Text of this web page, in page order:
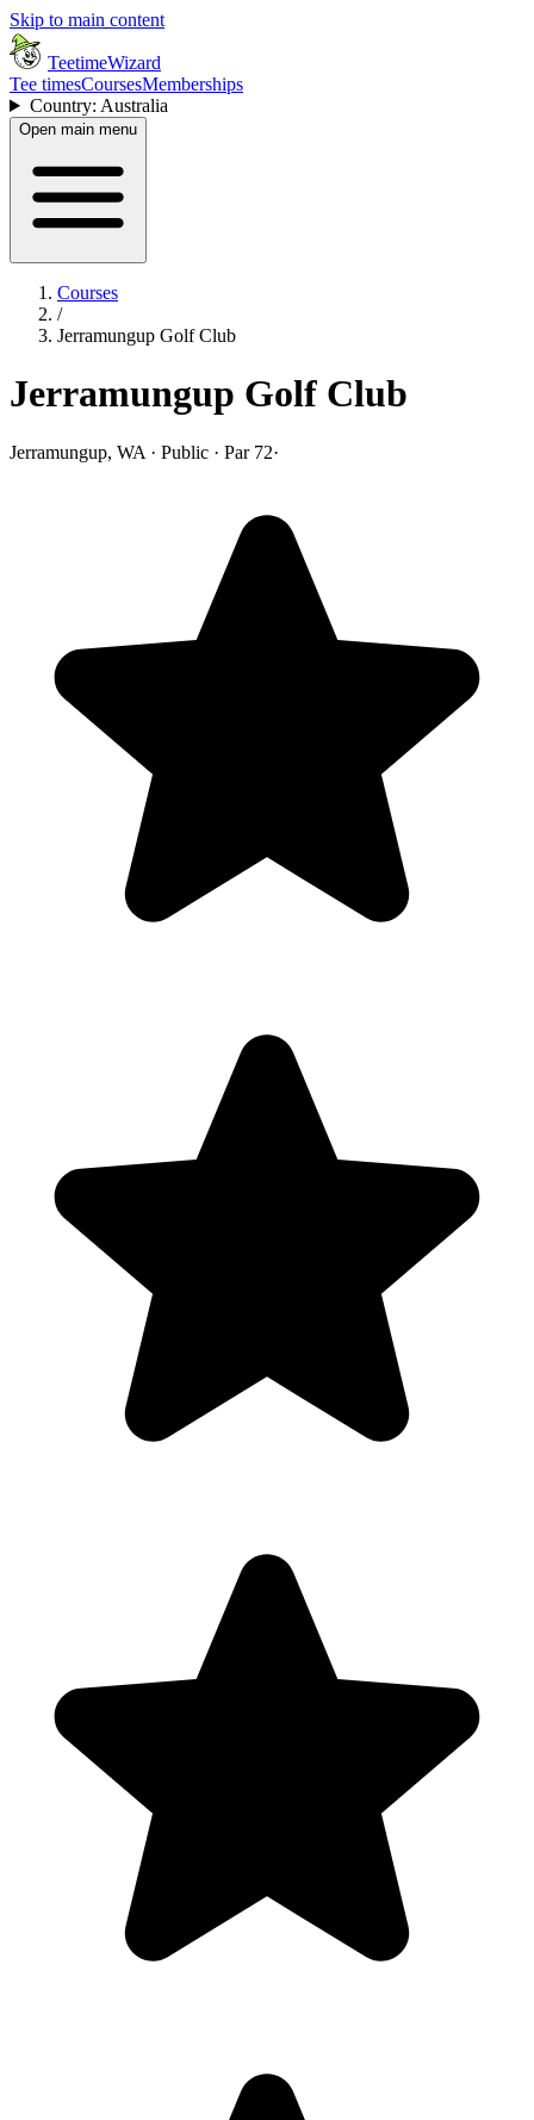
Skip to main content
TeetimeWizard
Tee timesCoursesMemberships
Country: Australia
Open main menu
Courses
/
Jerramungup Golf Club
Jerramungup Golf Club
Jerramungup, WA · Public · Par 72·